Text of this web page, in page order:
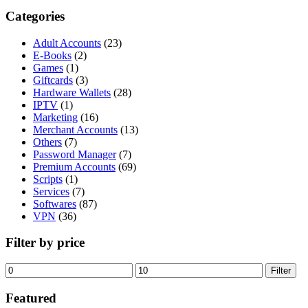
Categories
Adult Accounts (23)
E-Books (2)
Games (1)
Giftcards (3)
Hardware Wallets (28)
IPTV (1)
Marketing (16)
Merchant Accounts (13)
Others (7)
Password Manager (7)
Premium Accounts (69)
Scripts (1)
Services (7)
Softwares (87)
VPN (36)
Filter by price
Min
price
Max
price
Filter
Featured